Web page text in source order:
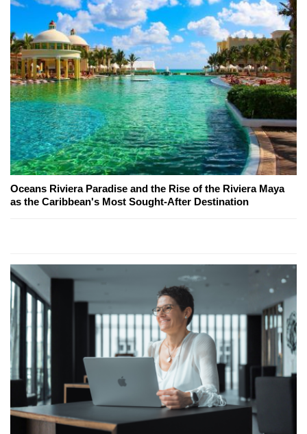
Oceans Riviera Paradise and the Rise of the Riviera Maya
as the Caribbean's Most Sought-After Destination